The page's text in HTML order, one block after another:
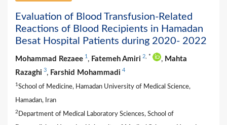
Evaluation of Blood Transfusion-Related
Reactions of Blood Recipients in Hamadan
Besat Hospital Patients during 2020- 2022
Mohammad Rezaee 1, Fatemeh Amiri 2, * , Mahta
Razaghi 3, Farshid Mohammadi 4
1School of Medicine, Hamadan University of Medical Science,
Hamadan, Iran
2 Department of Medical Laboratory Sciences, School of